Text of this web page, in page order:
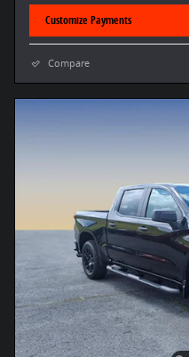
Customize Payments
Compare